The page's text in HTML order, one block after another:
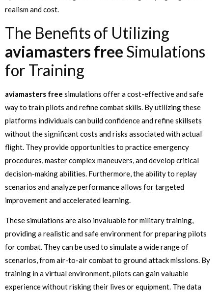
realism and cost.
The Benefits of Utilizing
aviamasters free Simulations
for Training
aviamasters free simulations offer a cost-effective and safe
way to train pilots and refine combat skills. By utilizing these
platforms individuals can build confidence and refine skillsets
without the significant costs and risks associated with actual
flight. They provide opportunities to practice emergency
procedures, master complex maneuvers, and develop critical
decision-making abilities. Furthermore, the ability to replay
scenarios and analyze performance allows for targeted
improvement and accelerated learning.
These simulations are also invaluable for military training,
providing a realistic and safe environment for preparing pilots
for combat. They can be used to simulate a wide range of
scenarios, from air-to-air combat to ground attack missions. By
training in a virtual environment, pilots can gain valuable
experience without risking their lives or equipment. The data